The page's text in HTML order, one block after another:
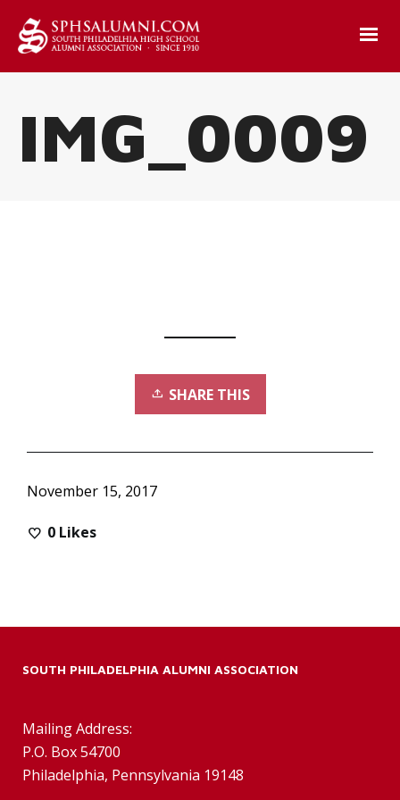
IMG_0009
SHARE THIS
November 15, 2017
0 Likes
SOUTH PHILADELPHIA ALUMNI ASSOCIATION
Mailing Address:
P.O. Box 54700
Philadelphia, Pennsylvania 19148